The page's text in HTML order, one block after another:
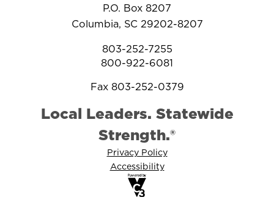
P.O. Box 8207
Columbia, SC 29202-8207
803-252-7255
800-922-6081
Fax 803-252-0379
Local Leaders. Statewide
Strength.®
Privacy Policy
Accessibility